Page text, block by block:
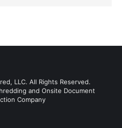
LLC. All Rights Reserved.
and Onsite Document
Company